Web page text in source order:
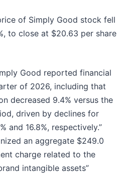
of Simply Good stock fell
to close at $20.63 per share
Good reported financial
of 2026, including that
decreased 9.4% versus the
driven by declines for
and 16.8%, respectively.”
an aggregate $249.0
charge related to the
intangible assets”